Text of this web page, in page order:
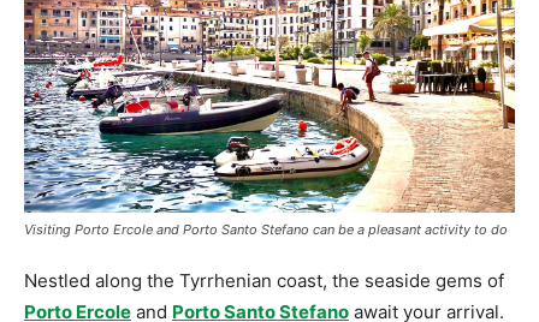
Visiting Porto Ercole and Porto Santo Stefano can be a pleasant activity to do
Nestled along the Tyrrhenian coast, the seaside gems of
Porto Ercole and PortoSanto Stefano await your arrival.